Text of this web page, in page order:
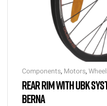
Components, Motors,
REAR RIM WITH UBK
BERNA